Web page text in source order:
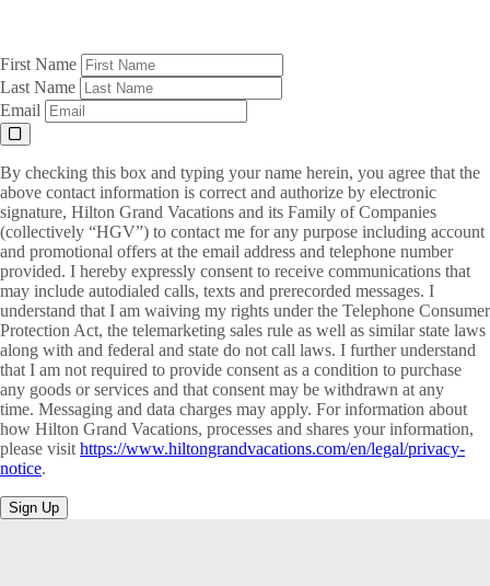
First Name
Last Name
Email
By checking this box and typing your name herein, you agree that the
above contact information is correct and authorize by electronic
signature, Hilton Grand Vacations and its Family of Companies
(collectively “HGV”) to contact me for any purpose including account
and promotional offers at the email address and telephone number
provided. I hereby expressly consent to receive communications that
may include autodialed calls, texts and prerecorded messages. I
understand that I am waiving my rights under the Telephone Consumer
Protection Act, the telemarketing sales rule as well as similar state laws
along with and federal and state do not call laws. I further understand
that I am not required to provide consent as a condition to purchase
any goods or services and that consent may be withdrawn at any
time. Messaging and data charges may apply. For information about
how Hilton Grand Vacations, processes and shares your information,
please visit https://www.hiltongrandvacations.com/en/legal/privacy-
notice.
Sign Up